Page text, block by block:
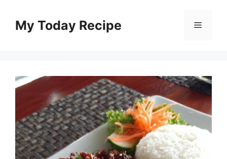
contentMy Today Recipe Menu